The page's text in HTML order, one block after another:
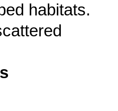
habitats.